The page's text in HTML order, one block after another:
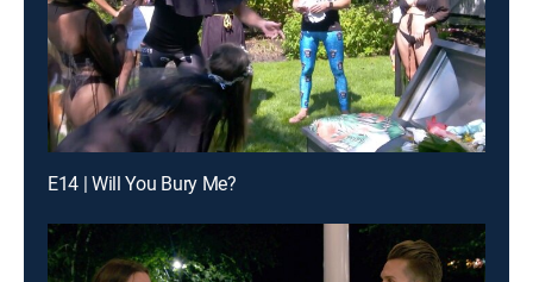
E14 | Will You Bury Me?